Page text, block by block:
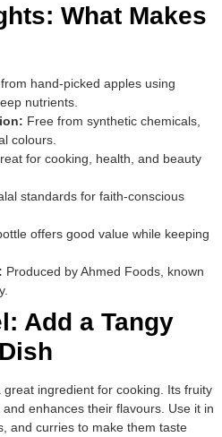
What Makes
hand-picked apples using
nutrients.
Free from synthetic chemicals,
colours.
for cooking, health, and beauty
standards for faith-conscious
offers good value while keeping
Produced by Ahmed Foods, known
Add a Tangy
ingredient for cooking. Its fruity
enhances their flavours. Use it in
and curries to make them taste